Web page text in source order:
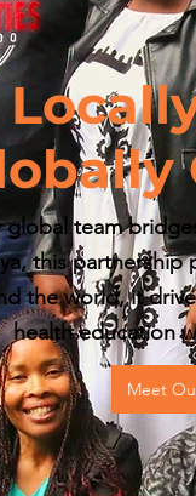
global team
this partnership
the world, it
health education
Meet